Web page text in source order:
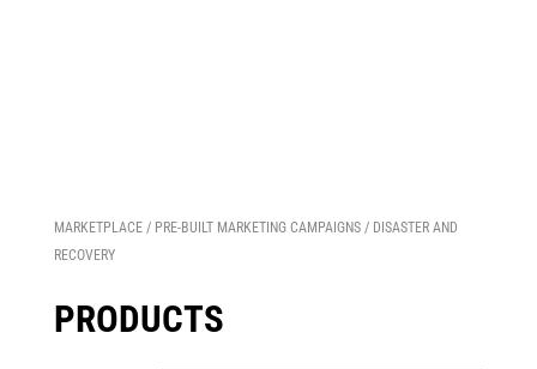
MARKETPLACE/ PRE-BUILT MARKETING CAMPAIGNS/ DISASTER AND
RECOVERY
PRODUCTS